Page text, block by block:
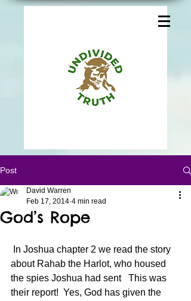
Post
God’s Rope
David Warren
Feb 17, 2014 4 min read
about Rahab the Harlot, who housed
the spies Joshua had sent   This was
their report!  Yes, God has given the